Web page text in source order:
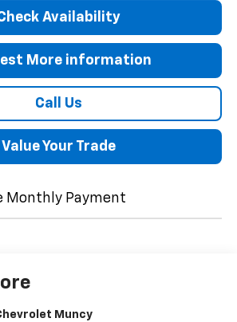
Availability
More information
Call Us
Value Your Trade
Monthly Payment
Muncy